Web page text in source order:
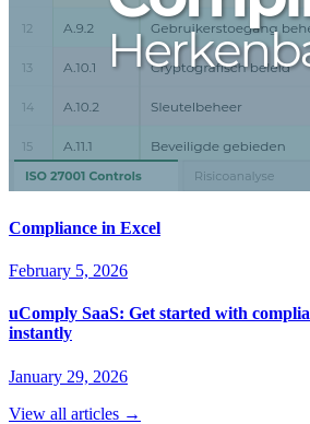
Compliance in Excel
February 5, 2026
uComply SaaS: Get started with
instantly
January 29, 2026
View all articles →